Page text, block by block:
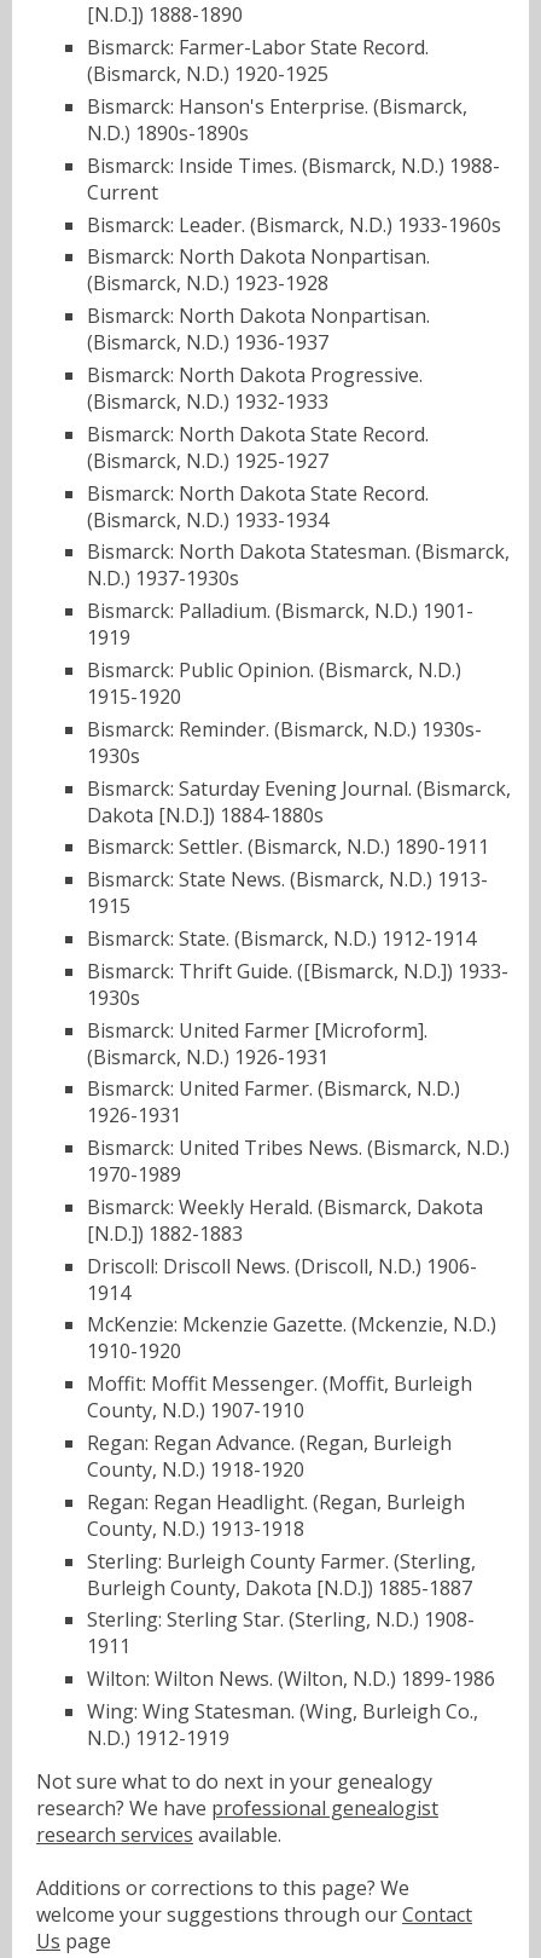
[N.D.]) 1888-1890
Bismarck: Farmer-Labor State Record.
(Bismarck, N.D.) 1920-1925
Bismarck: Hanson's Enterprise. (Bismarck,
N.D.) 1890s-1890s
Bismarck: Inside Times. (Bismarck, N.D.) 1988-
Current
Bismarck: Leader. (Bismarck, N.D.) 1933-1960s
Bismarck: North Dakota Nonpartisan.
(Bismarck, N.D.) 1923-1928
Bismarck: North Dakota Nonpartisan.
(Bismarck, N.D.) 1936-1937
Bismarck: North Dakota Progressive.
(Bismarck, N.D.) 1932-1933
Bismarck: North Dakota State Record.
(Bismarck, N.D.) 1925-1927
Bismarck: North Dakota State Record.
(Bismarck, N.D.) 1933-1934
Bismarck: North Dakota Statesman. (Bismarck,
N.D.) 1937-1930s
Bismarck: Palladium. (Bismarck, N.D.) 1901-
1919
Bismarck: Public Opinion. (Bismarck, N.D.)
1915-1920
Bismarck: Reminder. (Bismarck, N.D.) 1930s-
1930s
Bismarck: Saturday Evening Journal. (Bismarck,
Dakota [N.D.]) 1884-1880s
Bismarck: Settler. (Bismarck, N.D.) 1890-1911
Bismarck: State News. (Bismarck, N.D.) 1913-
1915
Bismarck: State. (Bismarck, N.D.) 1912-1914
Bismarck: Thrift Guide. ([Bismarck, N.D.]) 1933-
1930s
Bismarck: United Farmer [Microform].
(Bismarck, N.D.) 1926-1931
Bismarck: United Farmer. (Bismarck, N.D.)
1926-1931
Bismarck: United Tribes News. (Bismarck, N.D.)
1970-1989
Bismarck: Weekly Herald. (Bismarck, Dakota
[N.D.]) 1882-1883
Driscoll: Driscoll News. (Driscoll, N.D.) 1906-
1914
McKenzie: Mckenzie Gazette. (Mckenzie, N.D.)
1910-1920
Moffit: Moffit Messenger. (Moffit, Burleigh
County, N.D.) 1907-1910
Regan: Regan Advance. (Regan, Burleigh
County, N.D.) 1918-1920
Regan: Regan Headlight. (Regan, Burleigh
County, N.D.) 1913-1918
Sterling: Burleigh County Farmer. (Sterling,
Burleigh County, Dakota [N.D.]) 1885-1887
Sterling: Sterling Star. (Sterling, N.D.) 1908-
1911
Wilton: Wilton News. (Wilton, N.D.) 1899-1986
Wing: Wing Statesman. (Wing, Burleigh Co.,
N.D.) 1912-1919
Not sure what to do next in your genealogy
research? We have professional genealogist
research services available.
Additions or corrections to this page? We
welcome your suggestions through ourContact
Us page